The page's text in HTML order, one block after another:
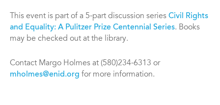
This event is part of a 5-part discussion series Civil Rights
and Equality: A Pulitzer Prize Centennial Series. Books
may be checked out at the library.
Contact Margo Holmes at (580)234-6313 or
mholmes@enid.org for more information.